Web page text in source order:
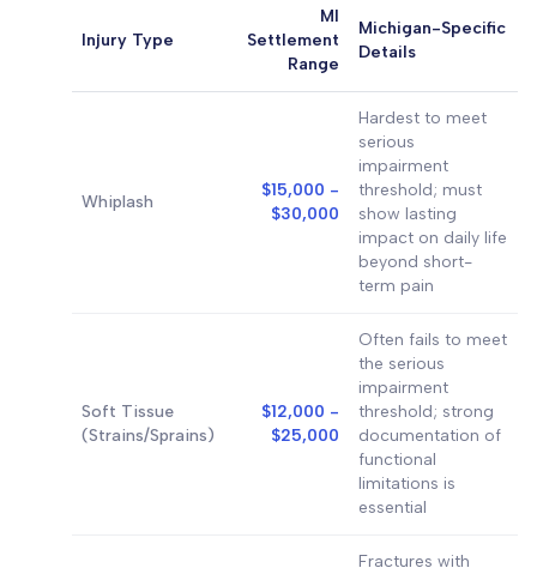
Injury Type
MI
Settlement
Range
Michigan-Specific
Details
Whiplash
$15,000 -
$30,000
Hardest to meet
serious
impairment
threshold; must
show lasting
impact on daily life
beyond short-
term pain
Soft Tissue
(Strains/Sprains)
$12,000 -
$25,000
Often fails to meet
the serious
impairment
threshold; strong
documentation of
functional
limitations is
essential
Fractures with